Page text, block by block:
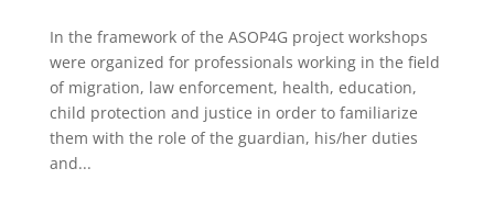
In the framework of the ASOP4G project workshops
were organized for professionals working in the field
of migration, law enforcement, health, education,
child protection and justice in order to familiarize
them with the role of the guardian, his/her duties
and...